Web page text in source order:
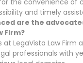
and timely
are the
Firm?
LegaVista Law Firm
professionals with